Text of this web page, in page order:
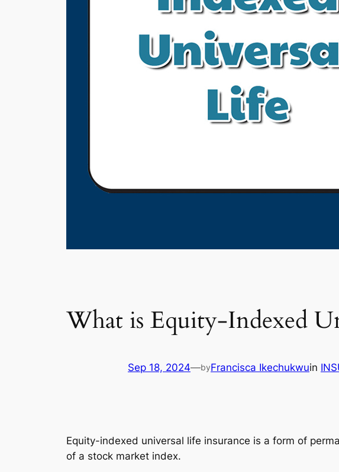
What is Equity-Indexed
Sep 18, 2024—byFrancisca Ikechukwuin
Equity-indexed universal life insurance is a form of
of a stock market index.